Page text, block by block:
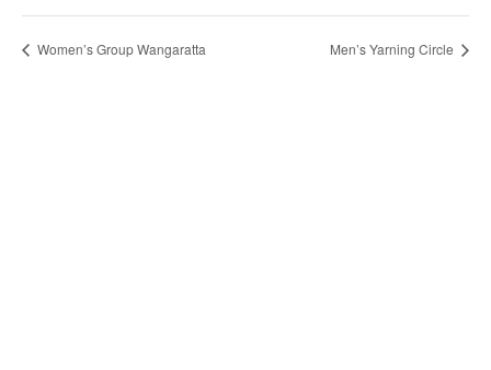
Women’s Group Wangaratta Men’s Yarning Circle